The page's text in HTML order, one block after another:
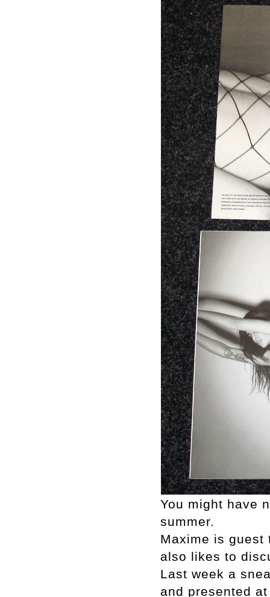
You might have
summer.
Maxime is
also likes to
Last week a
and presented